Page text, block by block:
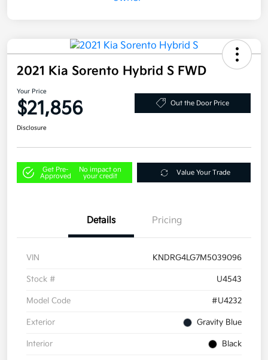
2021 Kia Sorento Hybrid S FWD
Your Price
$21,856 Out the Door Price
Disclosure
Get Pre-
Approved
No impact on
your credit
Value Your Trade
Details Pricing
VIN KNDRG4LG7M5039096
Stock # U4543
Model Code #U4232
Exterior Gravity Blue
Interior Black